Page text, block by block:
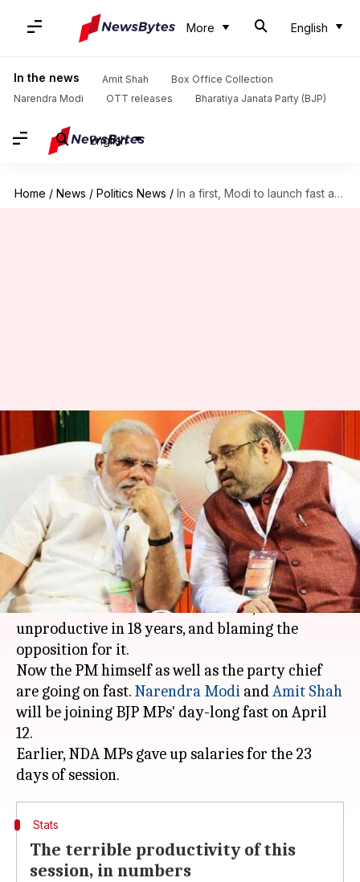
More English
In the news Amit Shah
Box Office Collection
Narendra Modi
OTT releases Bharatiya Janata Party (BJP)
English
Home / News / Politics News / In a first, Modi to launch fast against 'wasted' Parliament-session
In a first, Modi to launch fast
against 'wasted' Parliament-
session
Gogona Saikia Apr 10, 2018 06:46 pm
What's the story
The BJP has been vehemently protesting the
recent "
wasted" Parliament session, the most
unproductive in 18 years, and blaming the
opposition for it.
Now the PM himself as well as the party chief
are going on fast. Narendra Modi andAmit Shah
will be joining BJP MPs' day-long fast on April
12.
Earlier, NDA MPs gave up salaries for the 23
Stats
The terrible productivity of this
session, in numbers